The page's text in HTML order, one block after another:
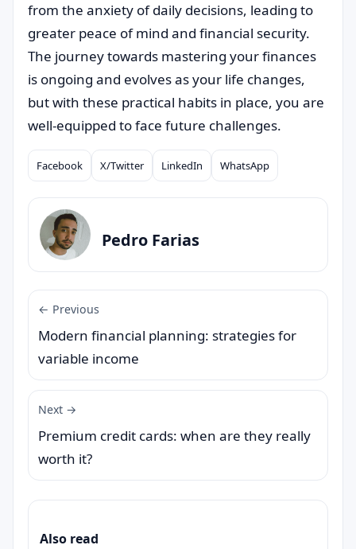
from the anxiety of daily decisions, leading to
greater peace of mind and financial security.
The journey towards mastering your finances
is ongoing and evolves as your life changes,
but with these practical habits in place, you are
well-equipped to face future challenges.
Compartilhar
Facebook X/Twitter LinkedIn WhatsApp
Pedro Farias
← Previous
Modern financial planning: strategies for
variable income
Next →
Premium credit cards: when are they really
worth it?
Also read